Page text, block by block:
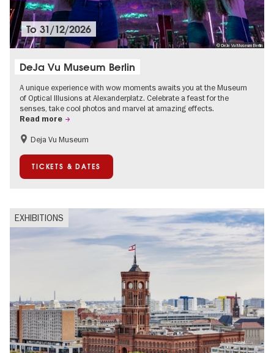
© DeJa Vu Museum Berlin
To31/12/2026
DeJa Vu Museum Berlin
A unique experience with wow moments awaits you at the Museum
of Optical Illusions at Alexanderplatz. Celebrate a feast for the
senses, take cool photos and marvel at amazing effects.
Read more
Children
Teenager
Deja Vu Museum
TICKETS & DATES
EXHIBITIONS